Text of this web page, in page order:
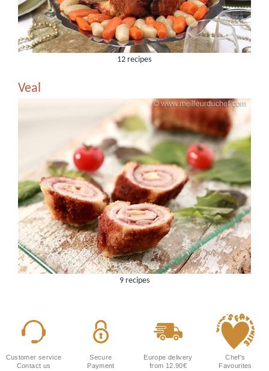
12 recipes
Veal
9 recipes
Customer service
Contact us
Secure
Payment
Europe delivery
from 12.90€
Chef's
Favourites